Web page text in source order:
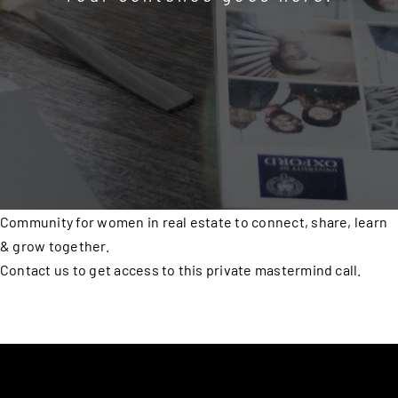
Community for women in real estate to connect, share, learn
& grow together.
Contact us to get access to this private mastermind call.